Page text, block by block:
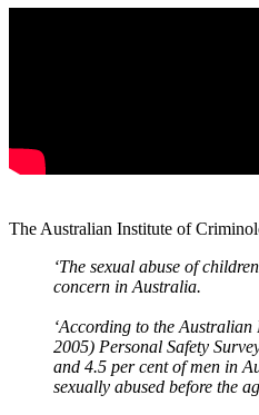
The Australian Institute of
‘The sexual abuse of
concern in Australia.
‘According to the Australian
2005) Personal Safety
and 4.5 per cent of men in
sexually abused before the